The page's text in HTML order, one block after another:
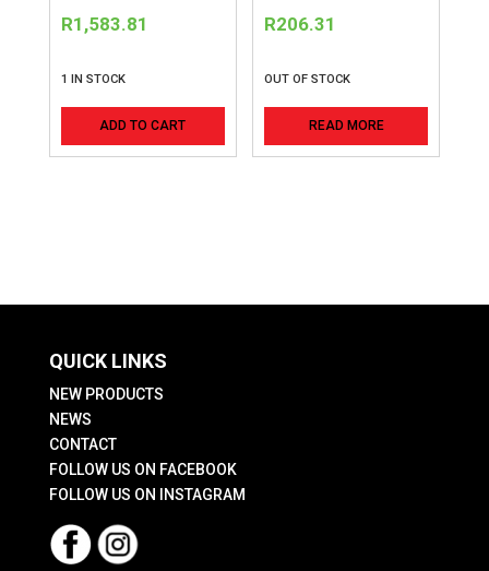
R1,583.81
1 IN STOCK
ADD TO CART
R206.31
OUT OF STOCK
READ MORE
QUICK LINKS
NEW PRODUCTS
NEWS
CONTACT
FOLLOW US ON FACEBOOK
FOLLOW US ON INSTAGRAM